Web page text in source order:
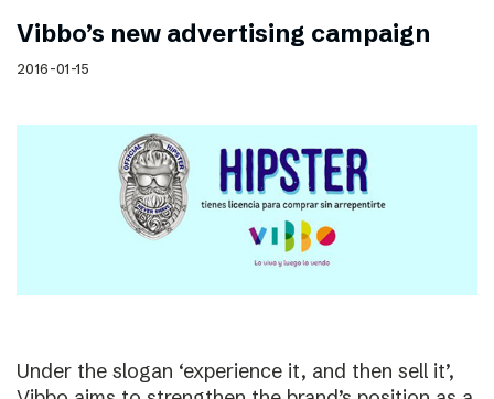
Vibbo’s new advertising campaign
2016-01-15
Under the slogan ‘experience it, and then sell it’,